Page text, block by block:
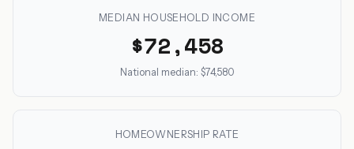
MEDIAN HOUSEHOLD INCOME
$72,458
National median: $74,580
HOMEOWNERSHIP RATE